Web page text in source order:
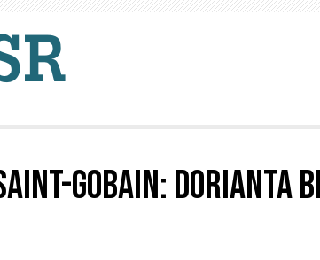
GOBAIN: DORIANTA